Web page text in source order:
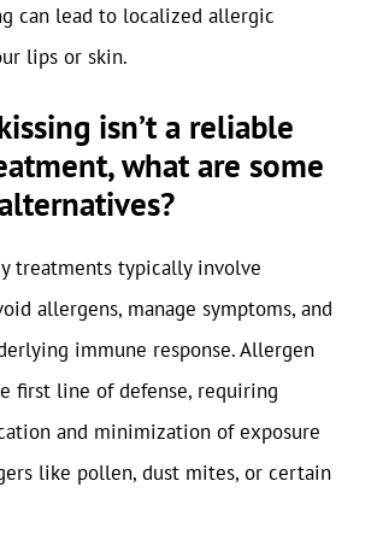
can lead to localized allergic
lips or skin.
isn’t a reliable
what are some
treatments typically involve
allergens, manage symptoms, and
immune response. Allergen
first line of defense, requiring
and minimization of exposure
like pollen, dust mites, or certain